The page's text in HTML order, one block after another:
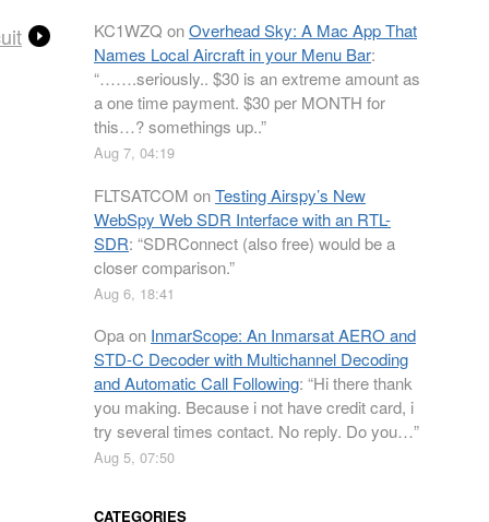
KC1WZQ onOverhead Sky: A Mac App That
Names Local Aircraft in your Menu Bar:
“…….seriously.. $30 is an extreme amount as
a one time payment. $30 per MONTH for
this…? somethings up..”
Aug 7, 04:19
FLTSATCOM onTesting Airspy’s New
WebSpy Web SDR Interface with an RTL-
SDR: “SDRConnect (also free) would be a
closer comparison.”
Aug 6, 18:41
Opaon InmarScope: An Inmarsat AERO and
STD-C Decoder with Multichannel Decoding
and Automatic Call Following: “Hi there thank
you making. Because i not have credit card, i
try several times contact. No reply. Do you…”
Aug 5, 07:50
CATEGORIES